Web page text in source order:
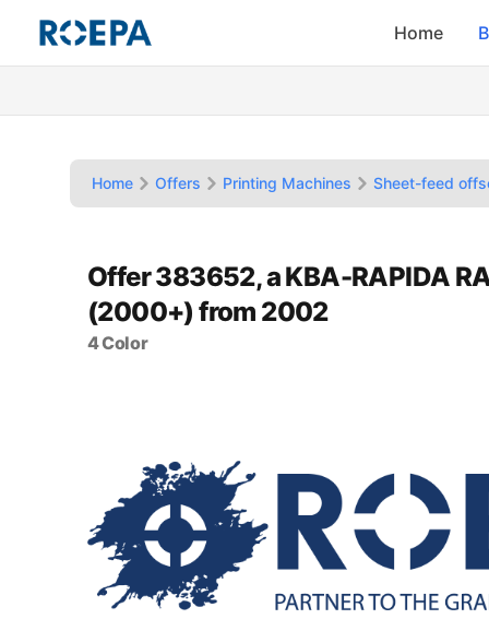
Home
Home Offers Printing Machines Sheet-feed
Offer 383652, a KBA-RAPIDA
(2000+) from 2002
4 Color